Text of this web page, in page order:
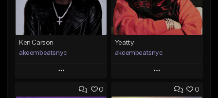
Ken Carson
akeembeatsnyc
Play
Add to Queue
Yeatty
akeembeatsnyc
Play
Add to Queue
0 0